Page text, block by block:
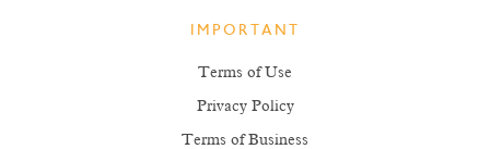
IMPORTANT
Terms of Use
Privacy Policy
Terms of Business